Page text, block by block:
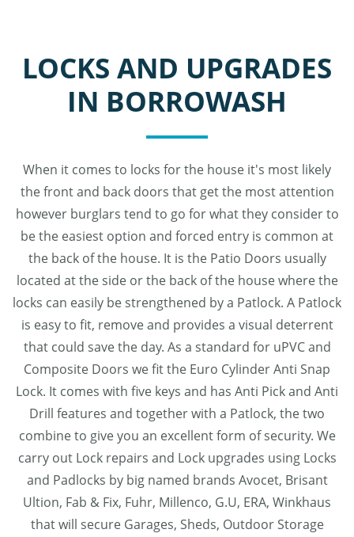
LOCKS AND UPGRADES
IN BORROWASH
When it comes to locks for the house it's most likely
the front and back doors that get the most attention
however burglars tend to go for what they consider to
be the easiest option and forced entry is common at
the back of the house. It is the Patio Doors usually
located at the side or the back of the house where the
locks can easily be strengthened by a Patlock. A Patlock
is easy to fit, remove and provides a visual deterrent
that could save the day. As a standard for uPVC and
Composite Doors we fit the Euro Cylinder Anti Snap
Lock. It comes with five keys and has Anti Pick and Anti
Drill features and together with a Patlock, the two
combine to give you an excellent form of security. We
carry out Lock repairs and Lock upgrades using Locks
and Padlocks by big named brands Avocet, Brisant
Ultion, Fab & Fix, Fuhr, Millenco, G.U, ERA, Winkhaus
that will secure Garages, Sheds, Outdoor Storage